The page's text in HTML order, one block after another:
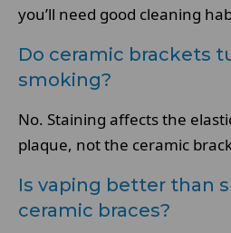
you’ll need good cleaning
Do ceramic brackets
smoking?
No. Staining affects the
plaque, not the ceramic
Is vaping better than
ceramic braces?